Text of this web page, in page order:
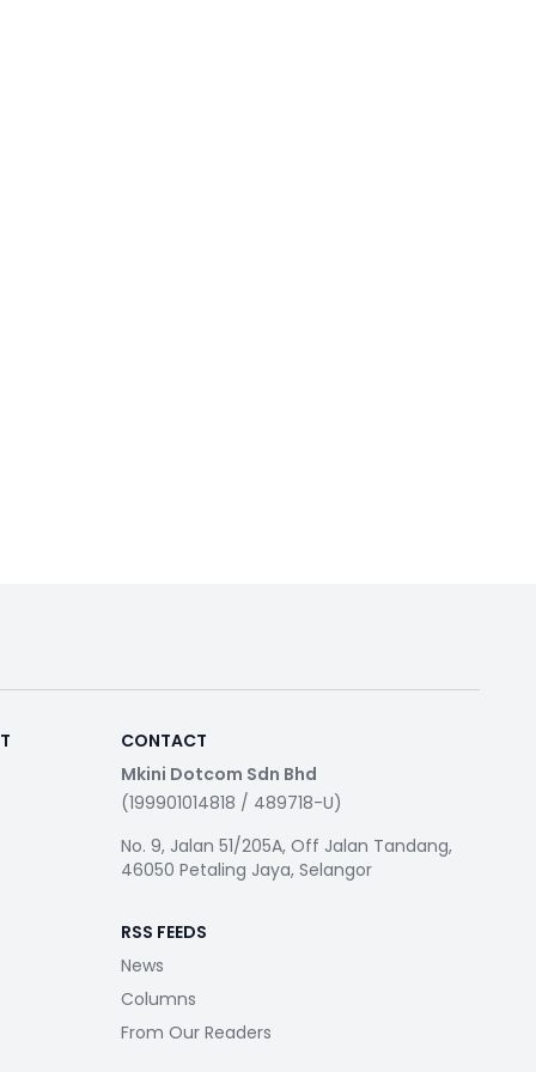
CONTACT
Mkini Dotcom Sdn Bhd
(199901014818 / 489718-U)
No. 9, Jalan 51/205A, Off Jalan Tandang,
46050 Petaling Jaya, Selangor
RSS FEEDS
News
Columns
From Our Readers